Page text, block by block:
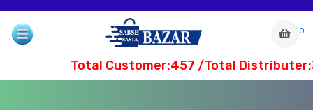
0
Total Customer:457 /Total